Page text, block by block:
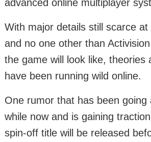
advanced online multiplayer
With major details still scarce
and no one other than
the game will look like, theories
have been running wild online.
One rumor that has been going
while now and is gaining
spin-off title will be released